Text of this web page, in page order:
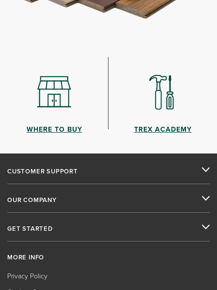
WHERE TO BUY TREX ACADEMY
CUSTOMER SUPPORT
OUR COMPANY
GET STARTED
MORE INFO
Privacy Policy